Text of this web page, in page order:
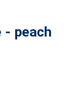
- peach